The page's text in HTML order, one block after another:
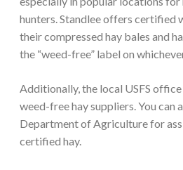
hunters. Standlee offers certified
their compressed hay bales and
the “weed-free” label on
Additionally, the local USFS
weed-free hay suppliers. You can
Department of Agriculture for
certified hay.